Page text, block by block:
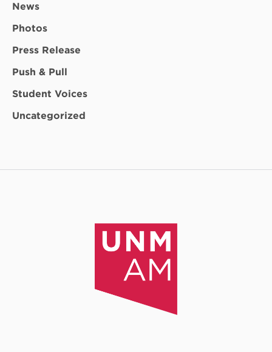
News
Photos
Press Release
Push & Pull
Student Voices
Uncategorized